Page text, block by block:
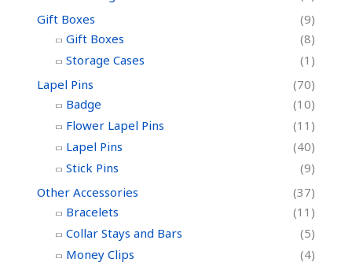
Gift Boxes
(9)
Gift Boxes
(8)
Storage Cases
(1)
Lapel Pins
(70)
Badge
(10)
Flower Lapel Pins
(11)
Lapel Pins
(40)
Stick Pins
(9)
Other Accessories
(37)
Bracelets
(11)
Collar Stays and Bars
(5)
Money Clips
(4)